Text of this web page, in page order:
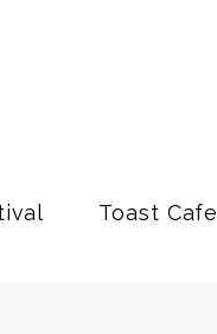
Toast Cafe